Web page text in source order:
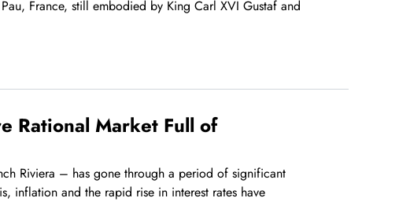
France, still embodied by King Carl XVI Gustaf and
Rational Market Full of
Riviera – has gone through a period of significant
inflation and the rapid rise in interest rates have